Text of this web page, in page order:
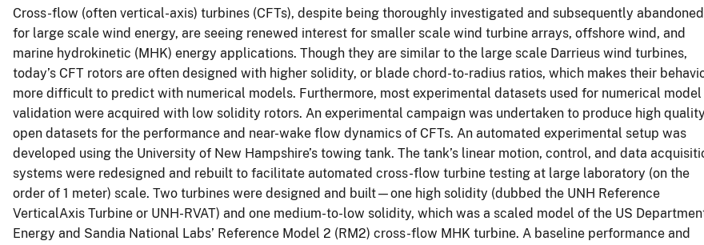
Cross-flow (often vertical-axis) turbines (CFTs), despite being thoroughly investigated and subsequently abandoned
for large scale wind energy, are seeing renewed interest for smaller scale wind turbine arrays, offshore wind, and
marine hydrokinetic (MHK) energy applications. Though they are similar to the large scale Darrieus wind turbines,
today’s CFT rotors are often designed with higher solidity, or blade chord-to-radius ratios, which makes their
more difficult to predict with numerical models. Furthermore, most experimental datasets used for numerical model
validation were acquired with low solidity rotors. An experimental campaign was undertaken to produce high quality
open datasets for the performance and near-wake flow dynamics of CFTs. An automated experimental setup was
developed using the University of New Hampshire’s towing tank. The tank’s linear motion, control, and data
systems were redesigned and rebuilt to facilitate automated cross-flow turbine testing at large laboratory (on the
order of 1 meter) scale. Two turbines were designed and built—one high solidity (dubbed the UNH Reference
VerticalAxis Turbine or UNH-RVAT) and one medium-to-low solidity, which was a scaled model of the US
Energy and Sandia National Labs’ Reference Model 2 (RM2) cross-flow MHK turbine. A baseline performance and